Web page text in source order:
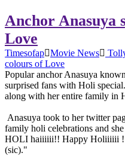
Anchor Anasuya
Love
Timesofap Movie News
colours of Love
Popular anchor Anasuya
surprised fans with Holi
along with her entire family in
Anasuya took to her twitter
family holi celebrations and
HOLI haiiiiii!! Happy Holiiiiii
(sic)."